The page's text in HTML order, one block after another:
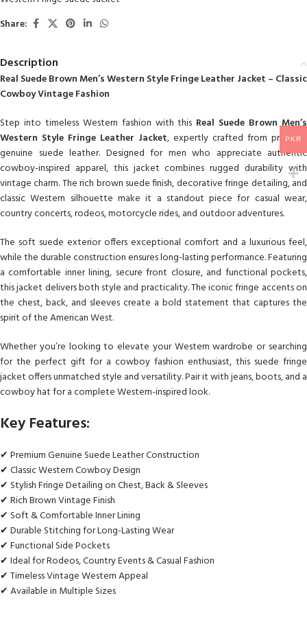
Share:
Description
Real Suede Brown Men’s Western Style Fringe Leather Jacket – Classic
Cowboy Vintage Fashion
Step into timeless Western fashion with this Real Suede Brown Men’s
Western Style Fringe Leather Jacket, expertly crafted from premium
genuine suede leather. Designed for men who appreciate authentic
cowboy-inspired apparel, this jacket combines rugged durability with
vintage charm. The rich brown suede finish, decorative fringe detailing, and
classic Western silhouette make it a standout piece for casual wear,
country concerts, rodeos, motorcycle rides, and outdoor adventures.
The soft suede exterior offers exceptional comfort and a luxurious feel,
while the durable construction ensures long-lasting performance. Featuring
a comfortable inner lining, secure front closure, and functional pockets,
this jacket delivers both style and practicality. The iconic fringe accents on
the chest, back, and sleeves create a bold statement that captures the
spirit of the American West.
Whether you’re looking to elevate your Western wardrobe or searching
for the perfect gift for a cowboy fashion enthusiast, this suede fringe
jacket offers unmatched style and versatility. Pair it with jeans, boots, and a
cowboy hat for a complete Western-inspired look.
Key Features:
✔ Premium Genuine Suede Leather Construction
✔ Classic Western Cowboy Design
✔ Stylish Fringe Detailing on Chest, Back & Sleeves
✔ Rich Brown Vintage Finish
✔ Soft & Comfortable Inner Lining
✔ Durable Stitching for Long-Lasting Wear
✔ Functional Side Pockets
✔ Ideal for Rodeos, Country Events & Casual Fashion
✔ Timeless Vintage Western Appeal
✔ Available in Multiple Sizes
PKR